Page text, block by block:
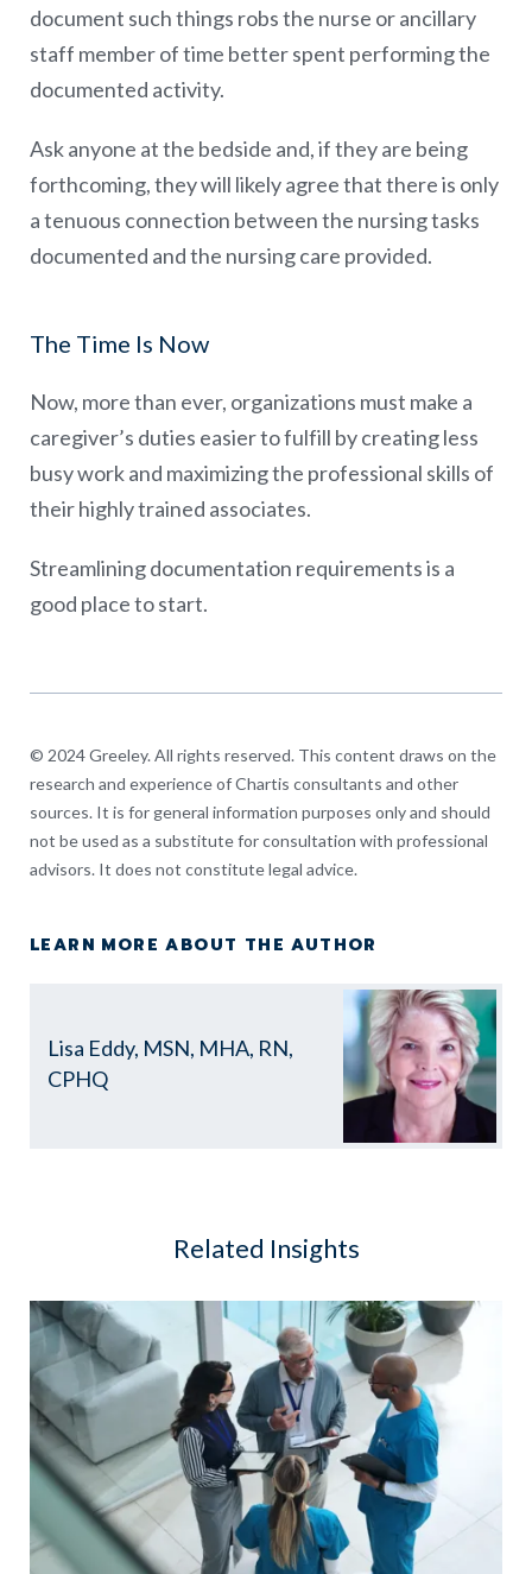
document such things robs the nurse or ancillary
staff member of time better spent performing the
documented activity.
Ask anyone at the bedside and, if they are being
forthcoming, they will likely agree that there is only
a tenuous connection between the nursing tasks
documented and the nursing care provided.
The Time Is Now
Now, more than ever, organizations must make a
caregiver’s duties easier to fulfill by creating less
busy work and maximizing the professional skills of
their highly trained associates.
Streamlining documentation requirements is a
good place to start.
© 2024 Greeley. All rights reserved. This content draws on the
research and experience of Chartis consultants and other
sources. It is for general information purposes only and should
not be used as a substitute for consultation with professional
advisors. It does not constitute legal advice.
LEARN MORE ABOUT THE AUTHOR
Lisa Eddy, MSN, MHA, RN,
CPHQ
Related Insights